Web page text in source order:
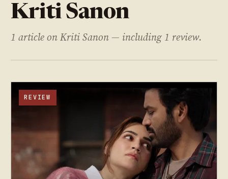
Kriti Sanon
1 article on Kriti Sanon — including 1 review.
REVIEW